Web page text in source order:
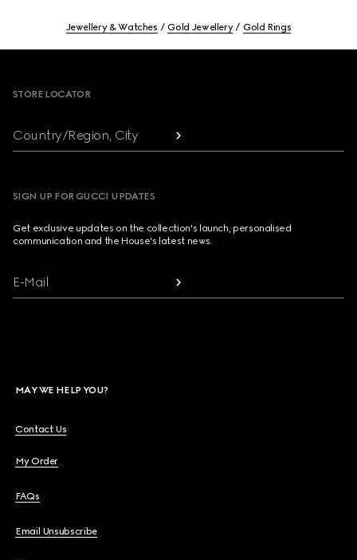
Jewellery & Watches Gold Jewellery Gold Rings
STORE LOCATOR
Country/Region, City
SIGN UP FOR GUCCI UPDATES
Get exclusive updates on the collection's launch, personalised
communication and the House's latest news.
E-Mail
MAY WE HELP YOU?
Contact Us
My Order
FAQs
Email Unsubscribe